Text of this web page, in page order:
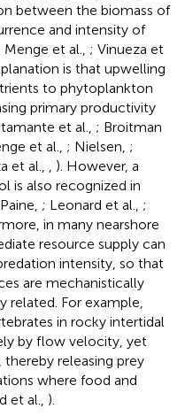
between the biomass of
and intensity of
Menge et al., ; Vinueza et
is that upwelling
to phytoplankton
primary productivity
et al., ; Broitman
et al., ; Nielsen, ;
et al.,
). However, a
is also recognized in
; Leonard et al., ;
in many nearshore
resource supply can
intensity, so that
are mechanistically
For example,
in rocky intertidal
by flow velocity, yet
releasing prey
where food and
et al., ).